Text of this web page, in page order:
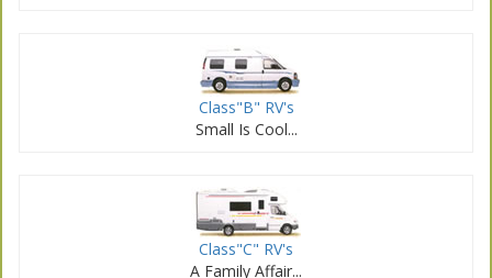
Class"B" RV's
Small Is Cool...
Class"C" RV's
A Family Affair...